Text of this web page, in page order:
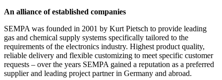
An alliance of established companies
SEMPA was founded in 2001 by Kurt Pietsch to provide leading
gas and chemical supply systems specifically tailored to the
requirements of the electronics industry. Highest product quality,
reliable delivery and flexible customizing to meet specific customer
requests – over the years SEMPA gained a reputation as a preferred
supplier and leading project partner in Germany and abroad.